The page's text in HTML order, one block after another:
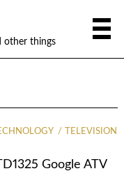
other things
TELEVISION
Google ATV